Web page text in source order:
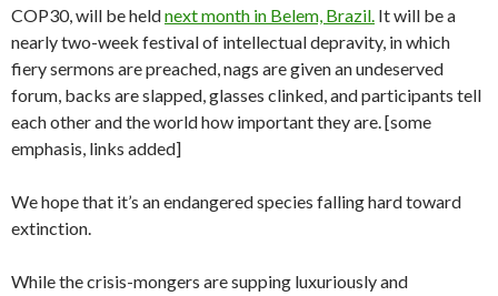
COP30, will be heldnext month in Belem, Brazil. It will be a
nearly two-week festival of intellectual depravity, in which
fiery sermons are preached, nags are given an undeserved
forum, backs are slapped, glasses clinked, and participants tell
each other and the world how important they are. [some
emphasis, links added]
We hope that it’s an endangered species falling hard toward
extinction.
While the crisis-mongers are supping luxuriously and